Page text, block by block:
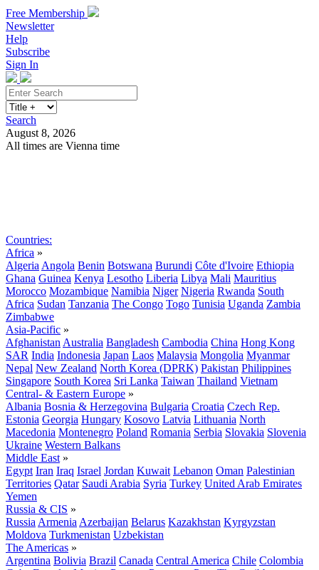
Free Membership
Newsletter
Help
Subscribe
Sign In
Search
August 8, 2026
All times are Vienna time
Countries:
Africa »
Algeria Angola Benin Botswana Burundi Côte d'Ivoire Ethiopia
Ghana Guinea Kenya Lesotho Liberia Libya Mali Mauritius
Morocco Mozambique Namibia Niger Nigeria Rwanda South
Africa Sudan Tanzania The Congo Togo Tunisia Uganda Zambia
Zimbabwe
Asia-Pacific »
Afghanistan Australia Bangladesh Cambodia China Hong Kong
SAR India Indonesia Japan Laos Malaysia Mongolia Myanmar
Nepal New Zealand North Korea (DPRK) Pakistan Philippines
Singapore South Korea Sri Lanka Taiwan Thailand Vietnam
Central- & Eastern Europe »
Albania Bosnia & Herzegovina Bulgaria Croatia Czech Rep.
Estonia Georgia Hungary Kosovo Latvia Lithuania North
Macedonia Montenegro Poland Romania Serbia Slovakia Slovenia
Ukraine Western Balkans
Middle East »
Egypt Iran Iraq Israel Jordan Kuwait Lebanon Oman Palestinian
Territories Qatar Saudi Arabia Syria Turkey United Arab Emirates
Yemen
Russia & CIS »
Russia Armenia Azerbaijan Belarus Kazakhstan Kyrgyzstan
Moldova Turkmenistan Uzbekistan
The Americas »
Argentina Bolivia Brazil Canada Central America Chile Colombia